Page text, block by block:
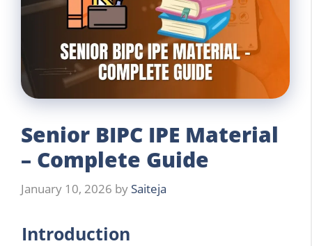
Senior BIPC IPE Material
– Complete Guide
January 10, 2026 by Saiteja
Introduction